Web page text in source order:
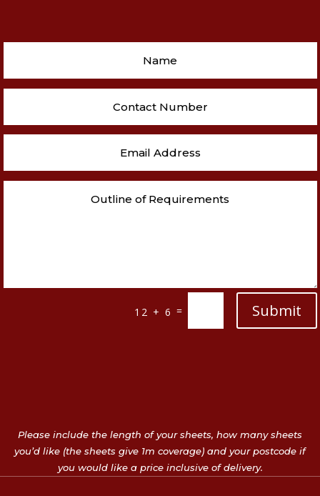
12 + 6 = Submit
Please include the length of your sheets, how many sheets
you’d like (the sheets give 1m coverage) and your postcode if
you would like a price inclusive of delivery.